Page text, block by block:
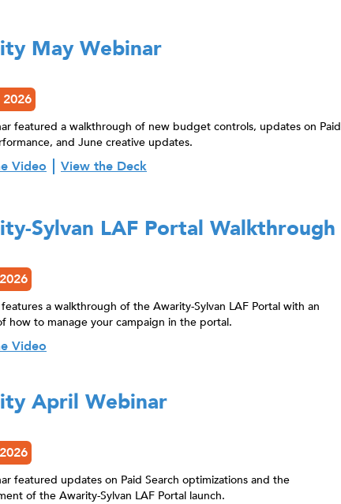
May Webinar
featured a walkthrough of new budget controls, updates on Paid
and June creative updates.
Video View the Deck
Sylvan LAF Portal Walkthrough
a walkthrough of the Awarity-Sylvan LAF Portal with an
how to manage your campaign in the portal.
Video
April Webinar
featured updates on Paid Search optimizations and the
of the Awarity-Sylvan LAF Portal launch.